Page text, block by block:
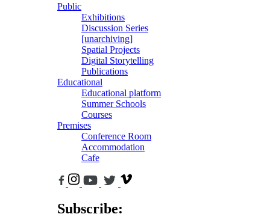
Public
Exhibitions
Discussion Series
[unarchiving]
Spatial Projects
Digital Storytelling
Publications
Educational
Educational platform
Summer Schools
Courses
Premises
Conference Room
Accommodation
Cafe
Subscribe: